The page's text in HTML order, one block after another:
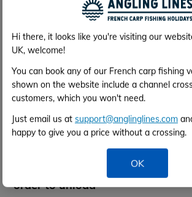
Hi there, it looks like you're visiting our
UK, welcome!
You can book any of our French carp fishing
shown on the website include a channel
customers, which you won't need.
Just email us at support@anglinglines.com
happy to give you a price without a crossing.
OK
What is the surface of the swims
use bank sticks?
Are any special tactics required?
Do you recommend use of a bait
Can I drive all the way around the
order to unload